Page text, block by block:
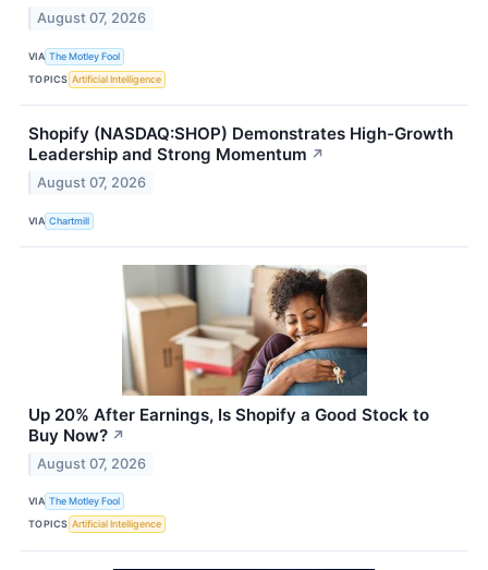
August 07, 2026
VIA The Motley Fool
TOPICS Artificial Intelligence
Shopify (NASDAQ:SHOP) Demonstrates High-Growth
Leadership and Strong Momentum ↗
August 07, 2026
VIA Chartmill
Up 20% After Earnings, Is Shopify a Good Stock to
Buy Now? ↗
August 07, 2026
VIA The Motley Fool
TOPICS Artificial Intelligence